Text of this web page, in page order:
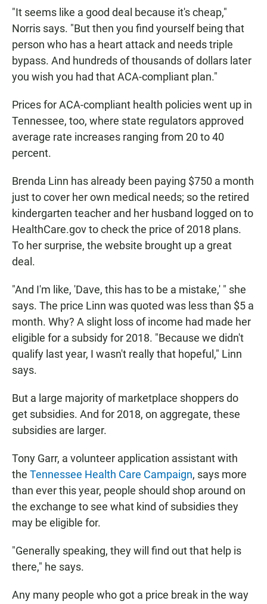
"It seems like a good deal because it's cheap,"
Norris says. "But then you find yourself being that
person who has a heart attack and needs triple
bypass. And hundreds of thousands of dollars later
you wish you had that ACA-compliant plan."
Prices for ACA-compliant health policies went up in
Tennessee, too, where state regulators approved
average rate increases ranging from 20 to 40
percent.
Brenda Linn has already been paying $750 a month
just to cover her own medical needs; so the retired
kindergarten teacher and her husband logged on to
HealthCare.gov to check the price of 2018 plans.
To her surprise, the website brought up a great
deal.
"And I'm like, 'Dave, this has to be a mistake,' " she
says. The price Linn was quoted was less than $5 a
month. Why? A slight loss of income had made her
eligible for a subsidy for 2018. "Because we didn't
qualify last year, I wasn't really that hopeful," Linn
says.
But a large majority of marketplace shoppers do
get subsidies. And for 2018, on aggregate, these
subsidies are larger.
Tony Garr, a volunteer application assistant with
the Tennessee Health Care Campaign, says more
than ever this year, people should shop around on
the exchange to see what kind of subsidies they
may be eligible for.
"Generally speaking, they will find out that help is
there," he says.
Any many people who got a price break in the way